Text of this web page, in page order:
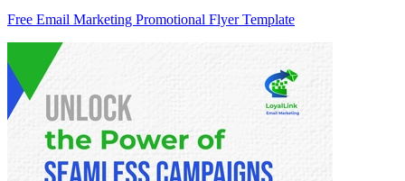
Free Email Marketing Promotional Flyer Template